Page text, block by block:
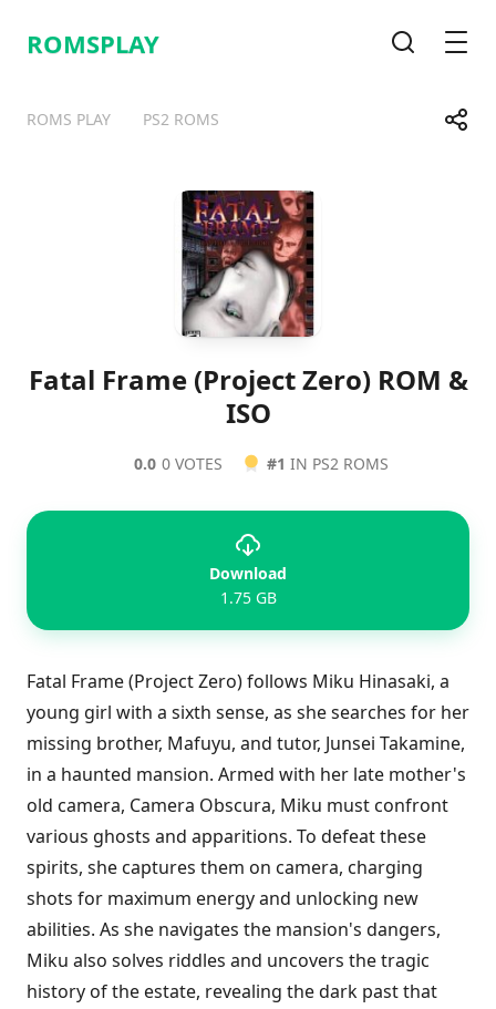
ROMSPLAY
ROMS PLAY PS2 ROMS Share
TelegramFacebook
Fatal Frame (Project Zero) ROM &
ISO
0.0 0 VOTES #1 IN PS2 ROMS
Download
1.75 GB
Fatal Frame (Project Zero) follows Miku Hinasaki, a
young girl with a sixth sense, as she searches for her
missing brother, Mafuyu, and tutor, Junsei Takamine,
in a haunted mansion. Armed with her late mother's
old camera, Camera Obscura, Miku must confront
various ghosts and apparitions. To defeat these
spirits, she captures them on camera, charging
shots for maximum energy and unlocking new
abilities. As she navigates the mansion's dangers,
Miku also solves riddles and uncovers the tragic
history of the estate, revealing the dark past that